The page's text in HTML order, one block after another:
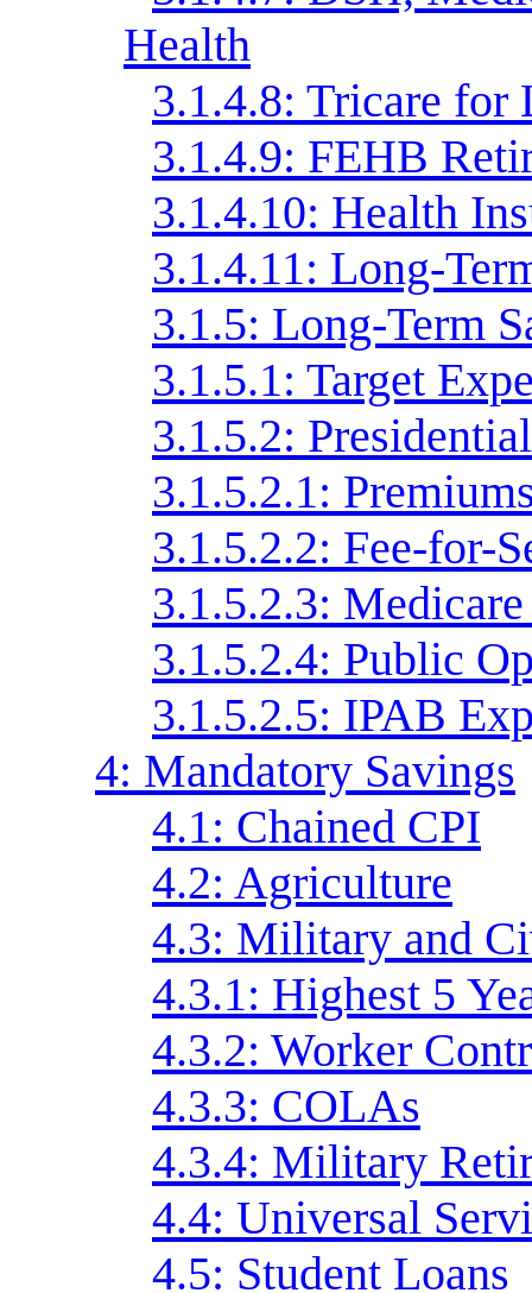
Health
3.1.4.8: Tricare for
3.1.4.9: FEHB
3.1.4.10: Health
3.1.4.11: Long-
3.1.5: Long-Term
3.1.5.1: Target
3.1.5.2:
3.1.5.2.1:
3.1.5.2.2: Fee-for-
3.1.5.2.3:
3.1.5.2.4: Public
3.1.5.2.5: IPAB
4: Mandatory Savings
4.1: Chained CPI
4.2: Agriculture
4.3: Military and
4.3.1: Highest 5
4.3.2: Worker
4.3.3: COLAs
4.3.4: Military
4.4: Universal
4.5: Student Loans